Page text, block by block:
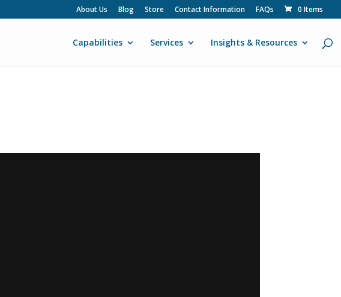
About Us Blog Store Contact Information FAQs 0 Items
Capabilities Services Insights & Resources